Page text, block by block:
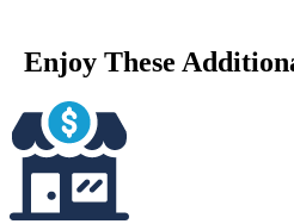
Enjoy These